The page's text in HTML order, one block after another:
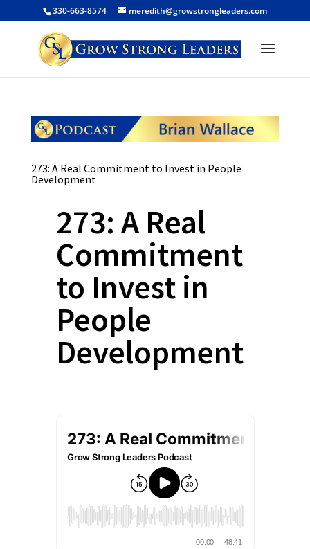
330-663-8574 meredith@growstrongleaders.com
273: A Real Commitment to Invest in People
Development
273: A Real
Commitment
to Invest in
People
Development